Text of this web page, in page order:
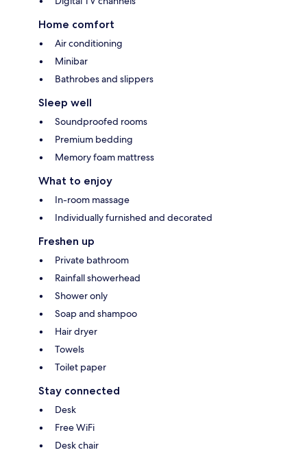
Home comfort
Air conditioning
Minibar
Bathrobes and slippers
Sleep well
Soundproofed rooms
Premium bedding
Memory foam mattress
What to enjoy
In-room massage
Individually furnished and decorated
Freshen up
Private bathroom
Rainfall showerhead
Shower only
Soap and shampoo
Hair dryer
Towels
Toilet paper
Stay connected
Desk
Free WiFi
Desk chair